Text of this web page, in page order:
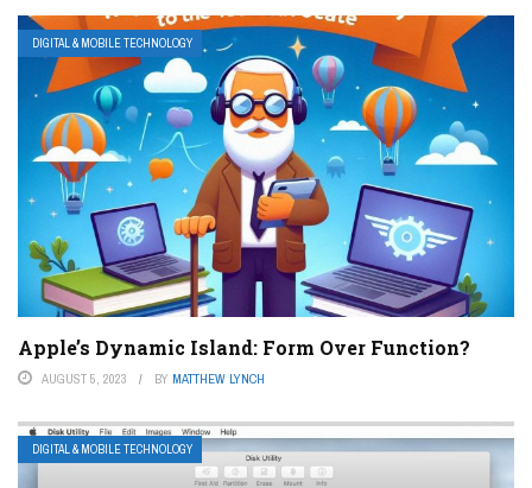
DIGITAL & MOBILE TECHNOLOGY
Apple’s Dynamic Island: Form Over Function?
AUGUST 5, 2023 BY MATTHEW LYNCH
DIGITAL & MOBILE TECHNOLOGY